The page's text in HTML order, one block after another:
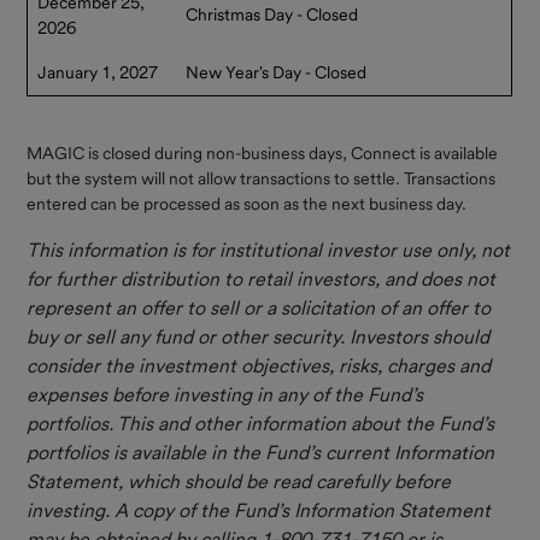
Resources
2026
Christmas Day - Closed
January 1, 2027 New Year's Day - Closed
MAGIC is closed during non-business days, Connect is available
but the system will not allow transactions to settle. Transactions
entered can be processed as soon as the next business day.
This information is for institutional investor use only, not
for further distribution to retail investors, and does not
represent an offer to sell or a solicitation of an offer to
buy or sell any fund or other security. Investors should
consider the investment objectives, risks, charges and
expenses before investing in any of the Fund’s
portfolios. This and other information about the Fund’s
portfolios is available in the Fund’s current Information
Statement, which should be read carefully before
investing. A copy of the Fund’s Information Statement